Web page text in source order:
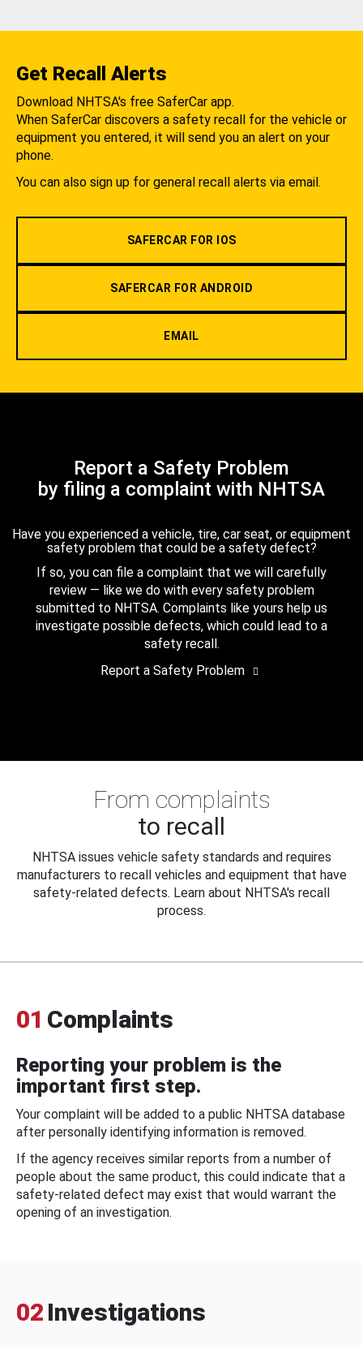
Get Recall Alerts
Download NHTSA's free SaferCar app.
When SaferCar discovers a safety recall for the vehicle or
equipment you entered, it will send you an alert on your
phone.
You can also sign up for general recall alerts via email.
SAFERCAR FOR IOS
SAFERCAR FOR ANDROID
EMAIL
Report a Safety Problem
by filing a complaint with NHTSA
Have you experienced a vehicle, tire, car seat, or equipment
safety problem that could be a safety defect?
If so, you can file a complaint that we will carefully
review — like we do with every safety problem
submitted to NHTSA. Complaints like yours help us
investigate possible defects, which could lead to a
safety recall.
Report a Safety Problem
From complaints
to recall
NHTSA issues vehicle safety standards and requires
manufacturers to recall vehicles and equipment that have
safety-related defects. Learn about NHTSA's recall
process.
01 Complaints
Reporting your problem is the
important first step.
Your complaint will be added to a public NHTSA database
after personally identifying information is removed.
If the agency receives similar reports from a number of
people about the same product, this could indicate that a
safety-related defect may exist that would warrant the
opening of an investigation.
02 Investigations